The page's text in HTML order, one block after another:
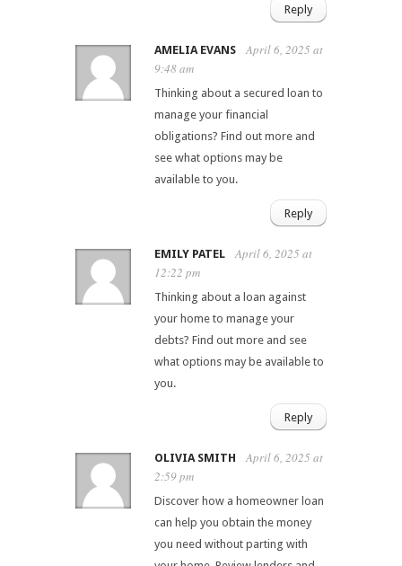
Reply
AMELIA EVANS
April 6, 2025 at
9:48 am
Thinking about a secured loan to
manage your financial
obligations? Find out more and
see what options may be
available to you.
Reply
EMILY PATEL
April 6, 2025 at
12:22 pm
Thinking about a loan against
your home to manage your
debts? Find out more and see
what options may be available to
you.
Reply
OLIVIA SMITH
April 6, 2025 at
2:59 pm
Discover how a homeowner loan
can help you obtain the money
you need without parting with